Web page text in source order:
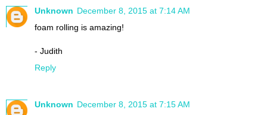
Unknown December 8, 2015 at 7:14 AM
foam rolling is amazing!
- Judith
Reply
Unknown December 8, 2015 at 7:15 AM